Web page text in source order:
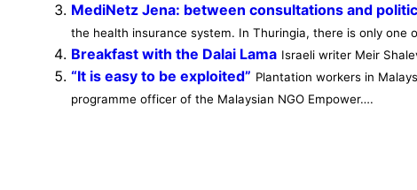
MediNetz Jena: between consultations and
the health insurance system. In Thuringia, there is only
Breakfast with the Dalai Lama Israeli writer Meir
“It is easy to be exploited” Plantation workers in
programme officer of the Malaysian NGO Empower….